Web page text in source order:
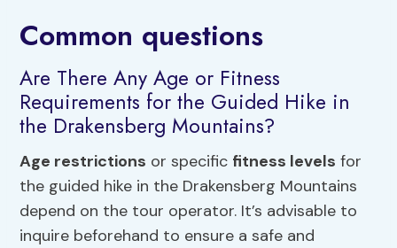
Common questions
Are There Any Age or Fitness
Requirements for the Guided Hike in
the Drakensberg Mountains?
Age restrictions or specific fitness levels for
the guided hike in the Drakensberg Mountains
depend on the tour operator. It’s advisable to
inquire beforehand to ensure a safe and